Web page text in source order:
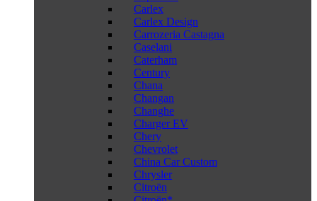
Carlex
Carlex Design
Carrozeria Castagna
Caselani
Caterham
Century
Chana
Changan
Changhe
Charger EV
Chery
Chevrolet
China Car Custom
Chrysler
Citroën